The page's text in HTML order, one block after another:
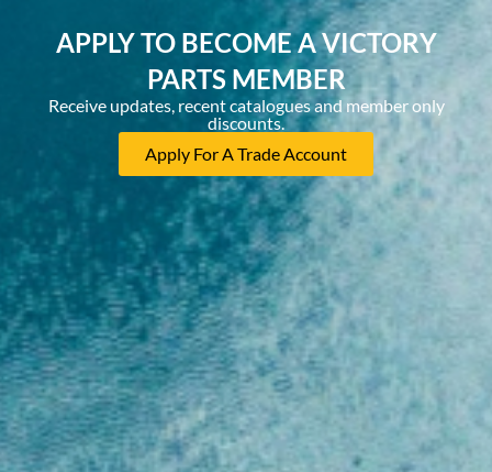
APPLY TO BECOME A VICTORY
PARTS MEMBER
Receive updates, recent catalogues and member only
discounts.
Apply For A Trade Account